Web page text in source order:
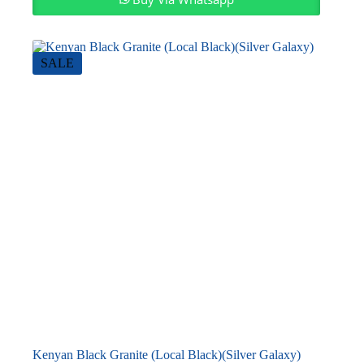
SALE
Kenyan Black Granite (Local Black)(Silver Galaxy)